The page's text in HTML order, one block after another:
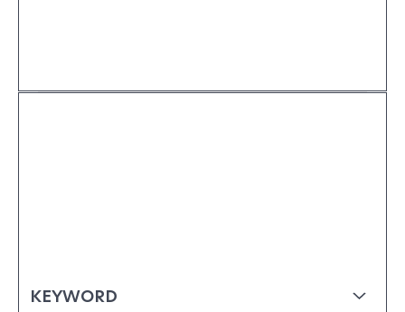
KEYWORD